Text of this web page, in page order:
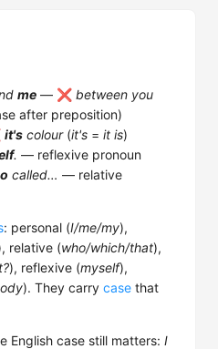
me — ❌ between you
after preposition)
it's colour(it's = it is)
. — reflexive pronoun
called… — relative
: personal (I/me/my),
relative (who/which/that),
), reflexive (myself),
). They carry case that
English case still matters: I